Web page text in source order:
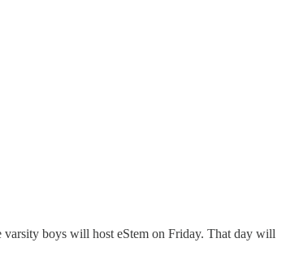
boys will host eStem on Friday. That day will